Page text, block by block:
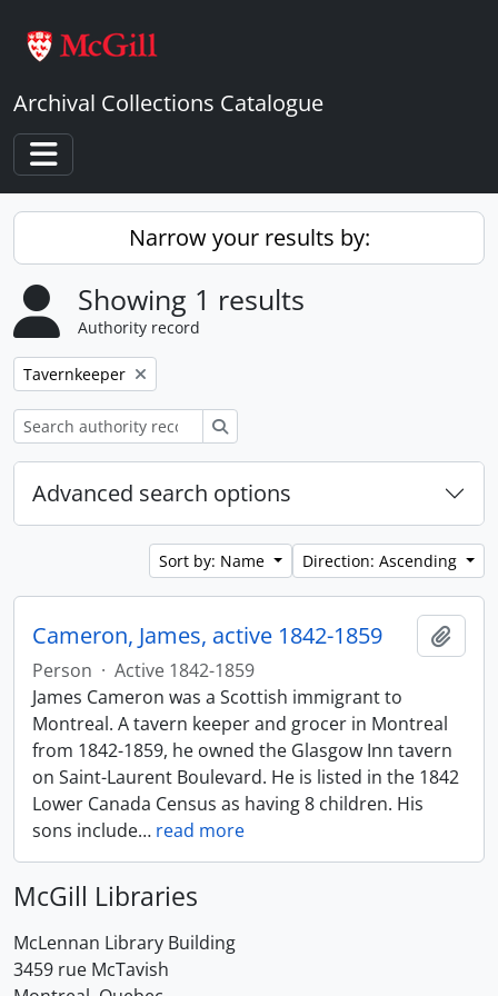
Archival Collections Catalogue
Toggle navigation
Narrow your results by:
Showing 1 results
Authority record
Remove filter:
Tavernkeeper
Advanced search options
Sort by: Name Direction: Ascending
Cameron, James, active 1842-1859
Person · Active 1842-1859
James Cameron was a Scottish immigrant to
Montreal. A tavern keeper and grocer in Montreal
from 1842-1859, he owned the Glasgow Inn tavern
on Saint-Laurent Boulevard. He is listed in the 1842
Lower Canada Census as having 8 children. His
sons include… read more
McGill Libraries
McLennan Library Building
3459 rue McTavish